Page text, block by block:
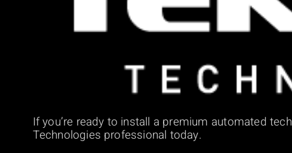
If you’re ready to install a premium automated
Technologies professional today.